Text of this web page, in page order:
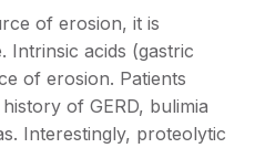
of erosion, it is
Intrinsic acids (gastric
of erosion. Patients
of GERD, bulimia
Interestingly, proteolytic